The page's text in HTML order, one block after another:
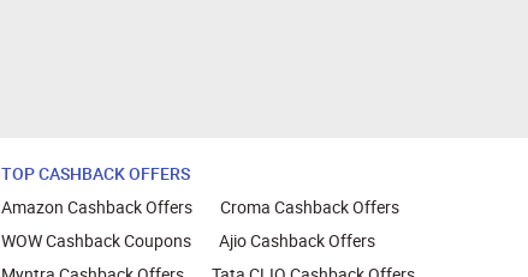
TOP CASHBACK OFFERS
Amazon Cashback Offers
Croma Cashback Offers
WOW Cashback Coupons
Ajio Cashback Offers